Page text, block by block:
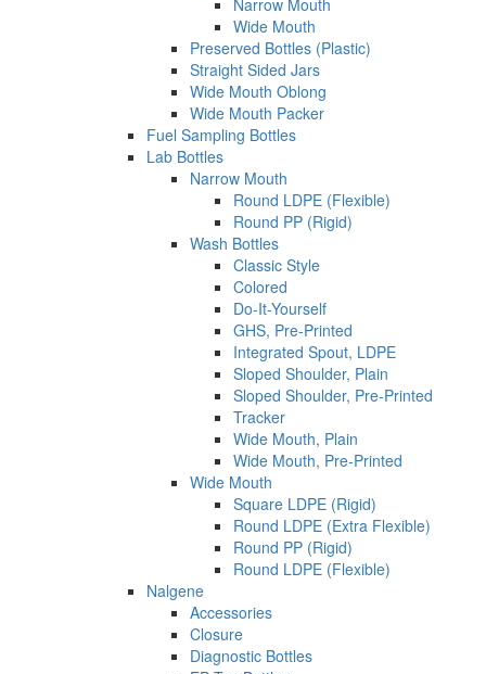
Narrow Mouth
Wide Mouth
Preserved Bottles (Plastic)
Straight Sided Jars
Wide Mouth Oblong
Wide Mouth Packer
Fuel Sampling Bottles
Lab Bottles
Narrow Mouth
Round LDPE (Flexible)
Round PP (Rigid)
Wash Bottles
Classic Style
Colored
Do-It-Yourself
GHS, Pre-Printed
Integrated Spout, LDPE
Sloped Shoulder, Plain
Sloped Shoulder, Pre-Printed
Tracker
Wide Mouth, Plain
Wide Mouth, Pre-Printed
Wide Mouth
Square LDPE (Rigid)
Round LDPE (Extra Flexible)
Round PP (Rigid)
Round LDPE (Flexible)
Nalgene
Accessories
Closure
Diagnostic Bottles